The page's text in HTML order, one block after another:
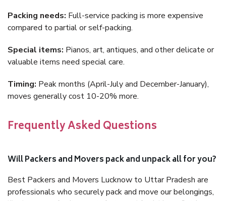
Packing needs: Full-service packing is more expensive
compared to partial or self-packing.
Special items: Pianos, art, antiques, and other delicate or
valuable items need special care.
Timing: Peak months (April-July and December-January),
moves generally cost 10-20% more.
Frequently Asked Questions
Will Packers and Movers pack and unpack all for you?
Best Packers and Movers Lucknow to Uttar Pradesh are
professionals who securely pack and move our belongings,